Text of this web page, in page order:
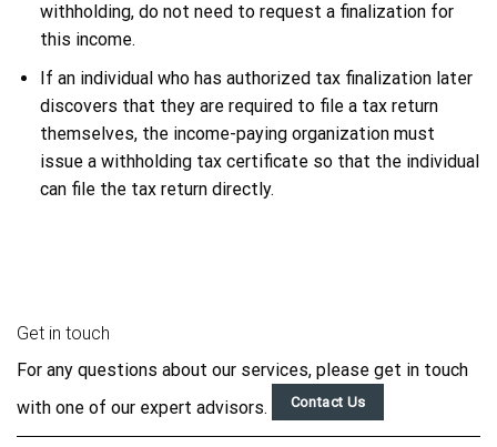
withholding, do not need to request a finalization for
this income.
If an individual who has authorized tax finalization later
discovers that they are required to file a tax return
themselves, the income-paying organization must
issue a withholding tax certificate so that the individual
can file the tax return directly.
Get in touch
For any questions about our services, please get in touch
with one of our expert advisors.
Contact Us